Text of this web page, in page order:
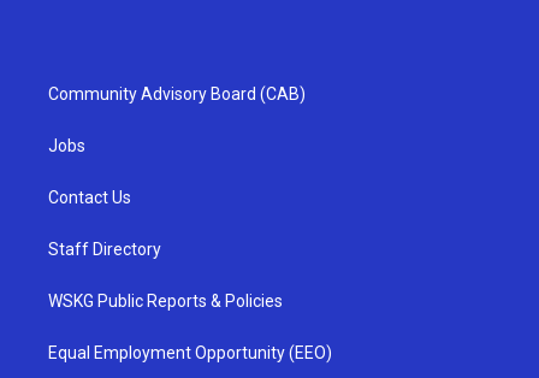
Community Advisory Board (CAB)
Jobs
Contact Us
Staff Directory
WSKG Public Reports & Policies
Equal Employment Opportunity (EEO)